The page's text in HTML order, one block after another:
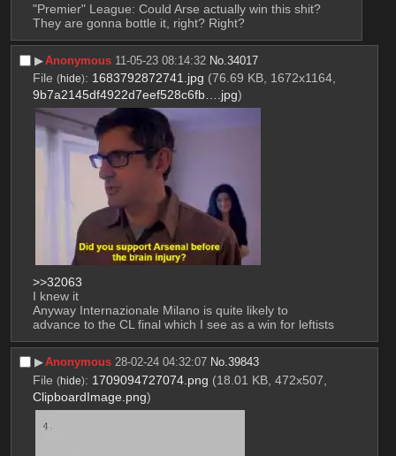
"Premier" League: Could Arse actually win this shit?
They are gonna bottle it, right? Right?
▶︎Anonymous 11-05-23 08:14:32 No.34017
File (hide): 1683792872741.jpg (76.69 KB, 1672x1164,
9b7a2145df4922d7eef528c6fb….jpg)
>>32063
I knew it
Anyway Internazionale Milano is quite likely to
advance to the CL final which I see as a win for leftists
▶︎Anonymous 28-02-24 04:32:07 No.39843
File (hide): 1709094727074.png (18.01 KB, 472x507,
ClipboardImage.png)